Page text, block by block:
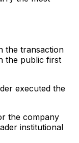
the transaction
the public first
executed the
the company
institutional